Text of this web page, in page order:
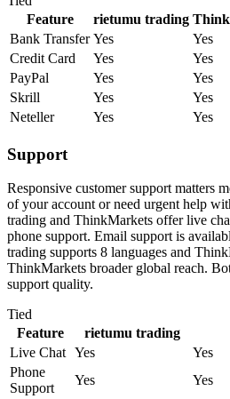
Feature
rietumu trading
Bank Transfer Yes
Yes
Credit Card
Yes
Yes
PayPal
Yes
Yes
Skrill
Yes
Yes
Neteller
Yes Yes
Support
Responsive customer support matters
of your account or need urgent help
trading and ThinkMarkets offer live
phone support. Email support is
trading supports 8 languages and
ThinkMarkets broader global reach.
support quality.
Tied
Feature
rietumu trading
Live Chat Yes
Yes
Phone
Support
Yes
Yes